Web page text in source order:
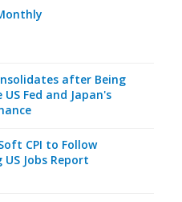
after Being
Fed and Japan's
CPI to Follow
Jobs Report